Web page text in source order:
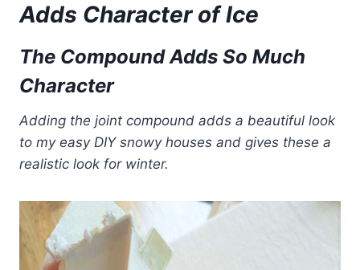
Adds Character of Ice
The Compound Adds So Much
Character
Adding the joint compound adds a beautiful look
to my easy DIY snowy houses and gives these a
realistic look for winter.